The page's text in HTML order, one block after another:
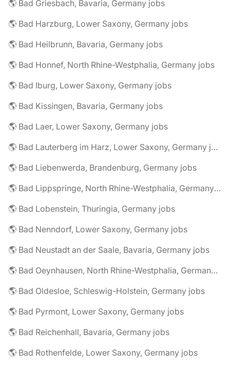
🌎 Bad Griesbach, Bavaria, Germany jobs
🌎 Bad Harzburg, Lower Saxony, Germany jobs
🌎 Bad Heilbrunn, Bavaria, Germany jobs
🌎 Bad Honnef, North Rhine-Westphalia, Germany jobs
🌎 Bad Iburg, Lower Saxony, Germany jobs
🌎 Bad Kissingen, Bavaria, Germany jobs
🌎 Bad Laer, Lower Saxony, Germany jobs
🌎 Bad Lauterberg im Harz, Lower Saxony, Germany jobs
🌎 Bad Liebenwerda, Brandenburg, Germany jobs
🌎 Bad Lippspringe, North Rhine-Westphalia, Germany jobs
🌎 Bad Lobenstein, Thuringia, Germany jobs
🌎 Bad Nenndorf, Lower Saxony, Germany jobs
🌎 Bad Neustadt an der Saale, Bavaria, Germany jobs
🌎 Bad Oeynhausen, North Rhine-Westphalia, Germany jobs
🌎 Bad Oldesloe, Schleswig-Holstein, Germany jobs
🌎 Bad Pyrmont, Lower Saxony, Germany jobs
🌎 Bad Reichenhall, Bavaria, Germany jobs
🌎 Bad Rothenfelde, Lower Saxony, Germany jobs